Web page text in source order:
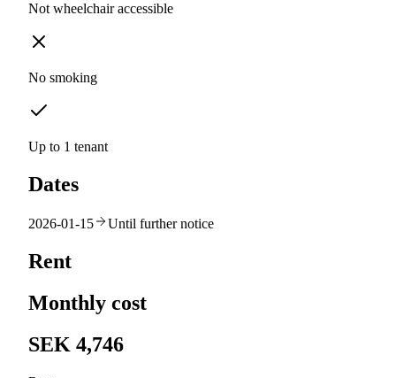
Not wheelchair accessible
No smoking
Up to 1 tenant
Dates
2026-01-15 Until further notice
Rent
Monthly cost
SEK 4,746